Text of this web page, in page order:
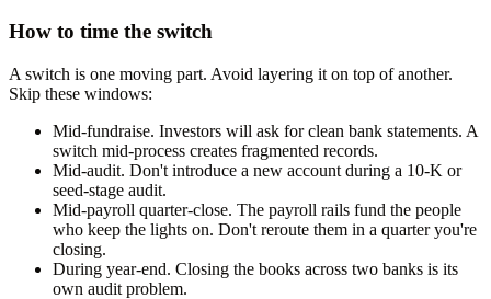
How to time the switch
A switch is one moving part. Avoid layering it on top of another.
Skip these windows:
Mid-fundraise. Investors will ask for clean bank statements. A
switch mid-process creates fragmented records.
Mid-audit. Don't introduce a new account during a 10-K or
seed-stage audit.
Mid-payroll quarter-close. The payroll rails fund the people
who keep the lights on. Don't reroute them in a quarter you're
closing.
During year-end. Closing the books across two banks is its
own audit problem.